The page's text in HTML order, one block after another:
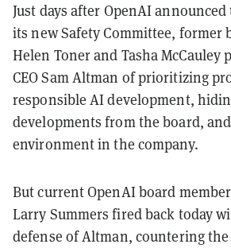
Just days after OpenAI
its new Safety Committee, former
Helen Toner and Tasha McCauley
CEO Sam Altman of prioritizing
responsible AI development,
developments from the board,
environment in the company.
But current OpenAI board
Larry Summers fired back today
defense of Altman, countering